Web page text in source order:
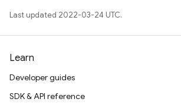
Last updated 2022-03-24 UTC.
Learn
Developer guides
SDK & API reference